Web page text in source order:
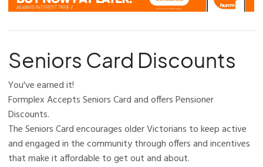
Seniors Card Discounts
You've earned it!
Formplex Accepts Seniors Card and offers Pensioner
Discounts.
The Seniors Card encourages older Victorians to keep active
and engaged in the community through offers and incentives
that make it affordable to get out and about.